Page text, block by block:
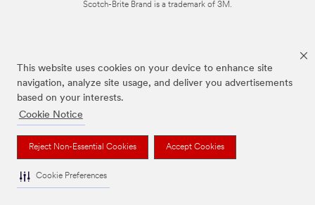
This website uses cookies on your device to enhance site
navigation, analyze site usage, and deliver you advertisements
based on your interests.
Cookie Notice
Reject Non-Essential Cookies Accept Cookies
Cookie Preferences
Scotch-Brite Brand is a trademark of 3M.